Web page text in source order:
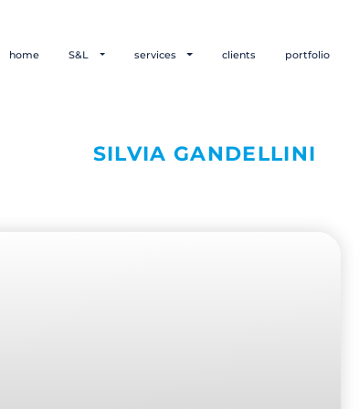
home S&L services clients portfolio
SILVIA GANDELLINI